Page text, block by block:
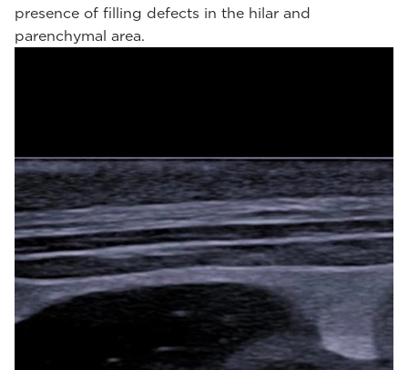
presence of filling defects in the hilar and
parenchymal area.